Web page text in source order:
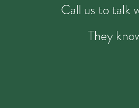
Call us to talk
They